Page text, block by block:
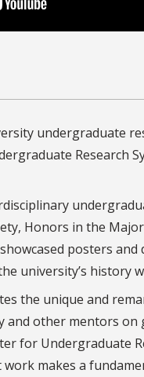
undergraduate
Research
Honors in the
posters
university’s history
the unique and
and other mentors on
for Undergraduate
makes a